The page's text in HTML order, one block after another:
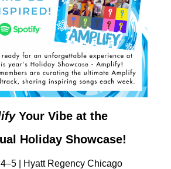
Your Vibe at the
Holiday Showcase!
| Hyatt Regency Chicago